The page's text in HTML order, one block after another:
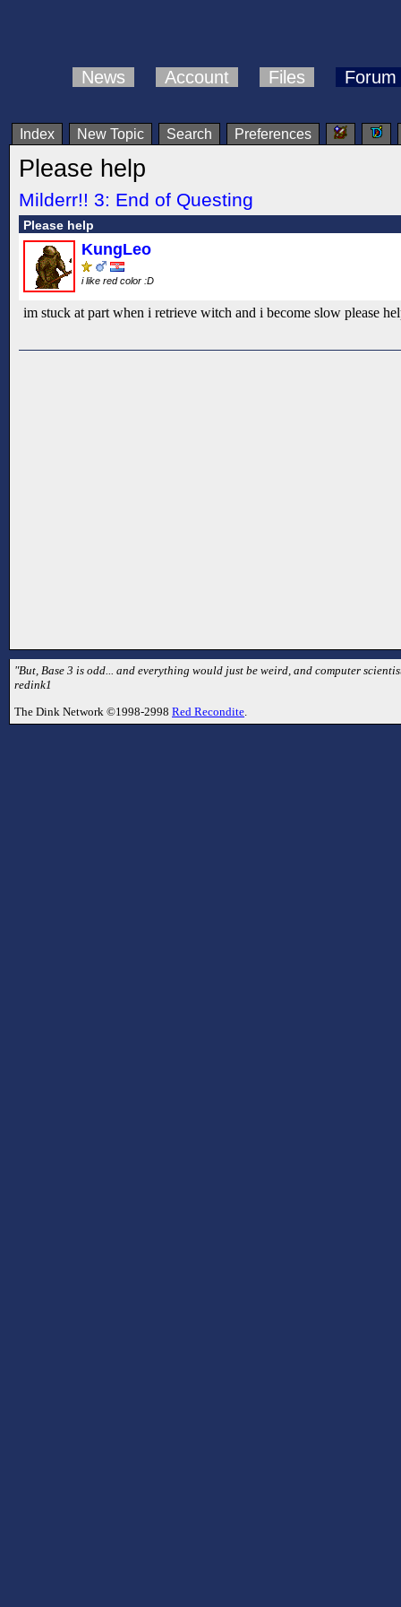
News Account Files Forum
Index New Topic Search Preferences
Please help
Milderr!! 3: End of Questing
Please help
KungLeo
i like red color :D
im stuck at part when i retrieve witch and i become slow please
"But, Base 3 is odd... and everything would just be weird, and computer
redink1
The Dink Network ©1998-2998 Red Recondite